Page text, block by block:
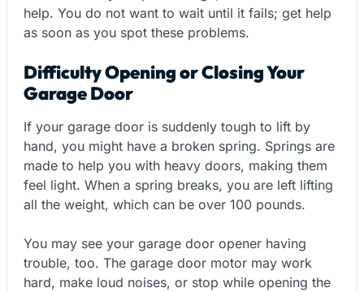
help. You do not want to wait until it fails; get help
as soon as you spot these problems.
Difficulty Opening or Closing Your
Garage Door
If your garage door is suddenly tough to lift by
hand, you might have a broken spring. Springs are
made to help you with heavy doors, making them
feel light. When a spring breaks, you are left lifting
all the weight, which can be over 100 pounds.
You may see your garage door opener having
trouble, too. The garage door motor may work
hard, make loud noises, or stop while opening the